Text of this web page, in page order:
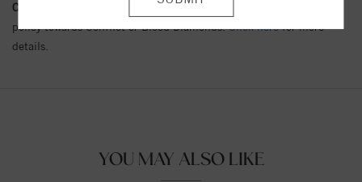
Conflict Free Diamond Policy:We have adopted a zero tolerance
policy towards Conflict or Blood Diamonds.Click herefor more
details.
YOU MAY ALSO LIKE